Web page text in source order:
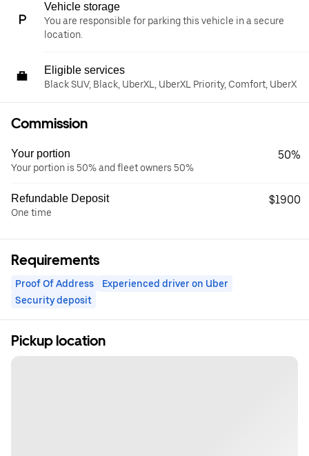
Vehicle storage
You are responsible for parking this vehicle in a secure
location.
Eligible services
Black SUV, Black, UberXL, UberXL Priority, Comfort, UberX
Commission
Your portion
Your portion is 50% and fleet owners 50%
50%
Refundable Deposit
One time
$1900
Requirements
Proof Of Address
Experienced driver on Uber
Security deposit
Pickup location